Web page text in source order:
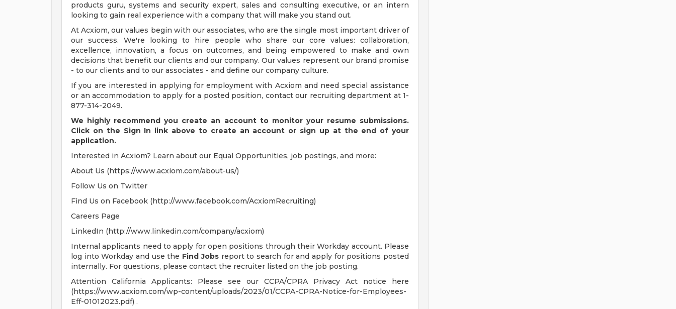
products guru, systems and security expert, sales and consulting executive, or an intern
looking to gain real experience with a company that will make you stand out.
At Acxiom, our values begin with our associates, who are the single most important driver of
our success. We're looking to hire people who share our core values: collaboration,
excellence, innovation, a focus on outcomes, and being empowered to make and own
decisions that benefit our clients and our company. Our values represent our brand promise
- to our clients and to our associates - and define our company culture.
If you are interested in applying for employment with Acxiom and need special assistance
or an accommodation to apply for a posted position, contact our recruiting department at 1-
877-314-2049.
We highly recommend you create an account to monitor your resume submissions.
Click on the Sign In link above to create an account or sign up at the end of your
application.
Interested in Acxiom? Learn about our Equal Opportunities, job postings, and more:
About Us (https://www.acxiom.com/about-us/)
Follow Us on Twitter
Find Us on Facebook (http://www.facebook.com/AcxiomRecruiting)
Careers Page
LinkedIn (http://www.linkedin.com/company/acxiom)
Internal applicants need to apply for open positions through their Workday account. Please
log into Workday and use the Find Jobsreport to search for and apply for positions posted
internally. For questions, please contact the recruiter listed on the job posting.
Attention California Applicants: Please see our CCPA/CPRA Privacy Act notice here
(https://www.acxiom.com/wp-content/uploads/2023/01/CCPA-CPRA-Notice-for-Employees-
Eff-01012023.pdf) .